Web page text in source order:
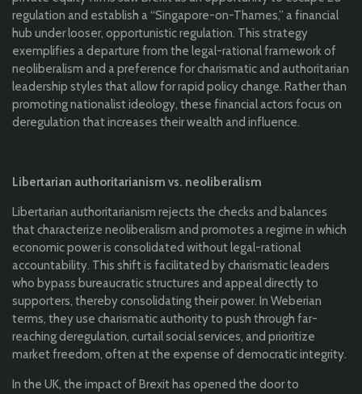
regulation and establish a “Singapore-on-Thames,” a financial
hub under looser, opportunistic regulation. This strategy
exemplifies a departure from the legal-rational framework of
neoliberalism and a preference for charismatic and authoritarian
leadership styles that allow for rapid policy change. Rather than
promoting nationalist ideology, these financial actors focus on
deregulation that increases their wealth and influence.
Libertarian authoritarianism vs. neoliberalism
Libertarian authoritarianism rejects the checks and balances
that characterize neoliberalism and promotes a regime in which
economic power is consolidated without legal-rational
accountability. This shift is facilitated by charismatic leaders
who bypass bureaucratic structures and appeal directly to
supporters, thereby consolidating their power. In Weberian
terms, they use charismatic authority to push through far-
reaching deregulation, curtail social services, and prioritize
market freedom, often at the expense of democratic integrity.
In the UK, the impact of Brexit has opened the door to